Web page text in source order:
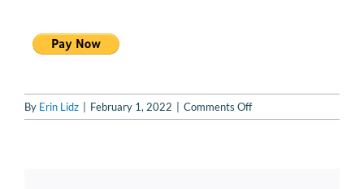
By Erin Lidz February 1, 2022 Comments Offon
How